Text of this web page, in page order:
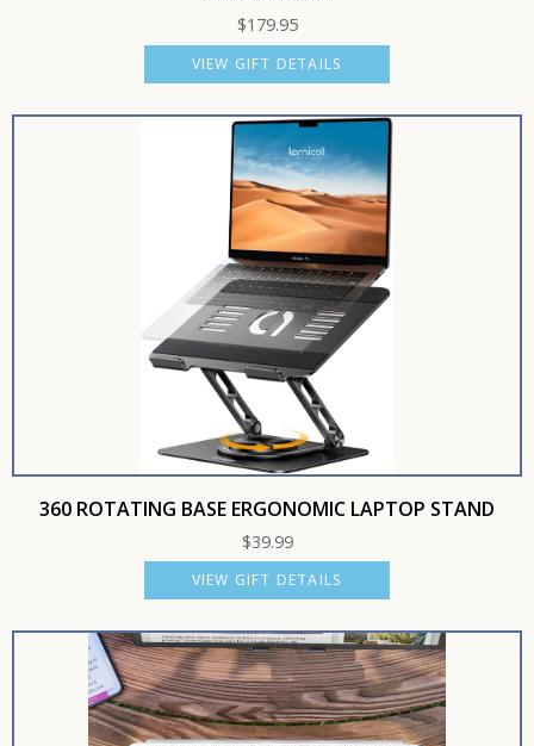
$179.95
VIEW GIFT DETAILS
360 ROTATING BASE ERGONOMIC LAPTOP STAND
$39.99
VIEW GIFT DETAILS